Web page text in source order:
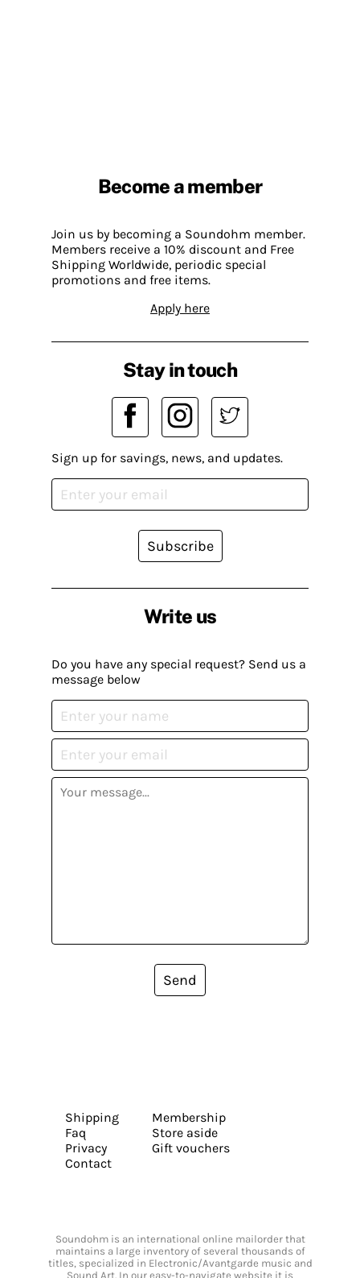
Become a member
Join us by becoming a Soundohm member.
Members receive a 10% discount and Free
Shipping Worldwide, periodic special
promotions and free items.
Apply here
Write us
Do you have any special request? Send us a
message below
Send
Stay in touch
Sign up for savings, news, and updates.
Subscribe
Shipping
Faq
Privacy
Contact
Membership
Store aside
Gift vouchers
Soundohm is an international online mailorder that
maintains a large inventory of several thousands of
titles, specialized in Electronic/Avantgarde music and
Sound Art. In our easy-to-navigate website it is